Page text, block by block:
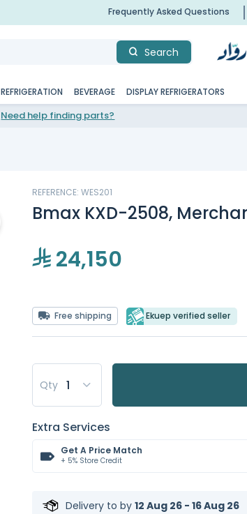
Frequently Asked Questions
Search
REFRIGERATION BEVERAGE DISPLAY REFRIGERATORS
Need help finding parts?
REFERENCE: WES201
Bmax KXD-2508,
24,150
Free shipping Ekuep verified seller
Qty
Extra Services
Get A Price Match
+ 5% Store Credit
Delivery to by 12 Aug 26 - 16 Aug 26